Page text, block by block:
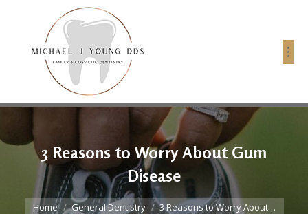
3 Reasons to Worry About Gum
Disease
You are here:
Home General Dentistry 3 Reasons to Worry About…